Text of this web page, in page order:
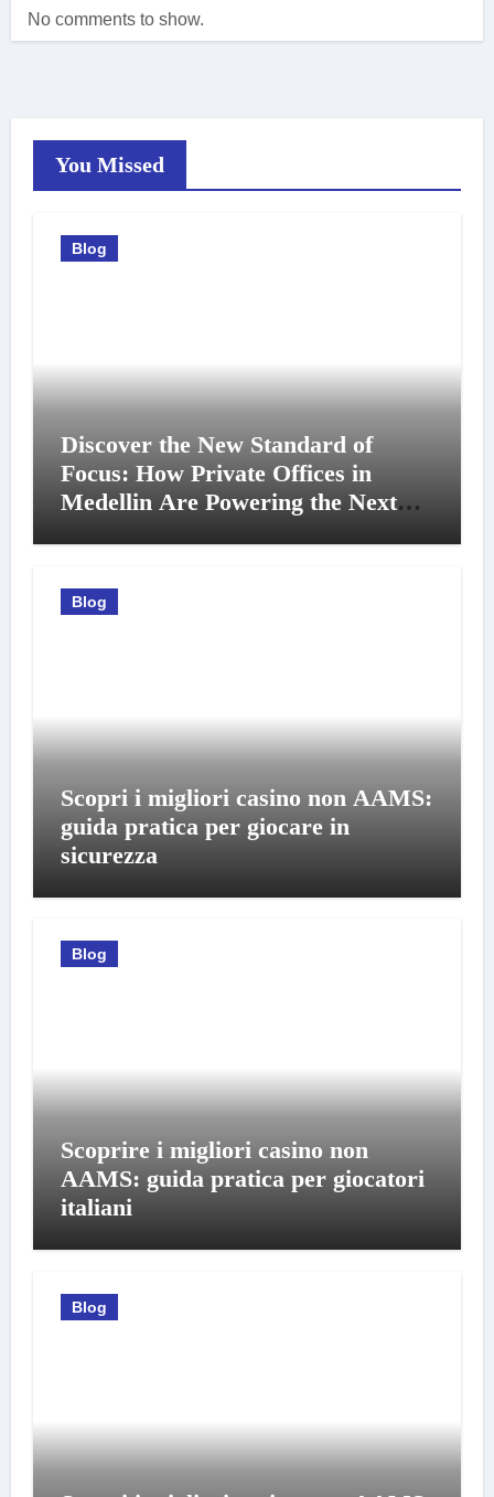
No comments to show.
You Missed
Blog
Discover the New Standard of
Focus: How Private Offices in
Medellin Are Powering the Next
Blog
Scopri i migliori casino non AAMS:
guida pratica per giocare in
sicurezza
Blog
Scoprire i migliori casino non
AAMS: guida pratica per giocatori
italiani
Blog